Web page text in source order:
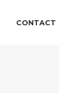
CONTACT